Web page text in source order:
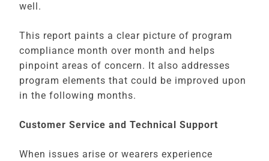
well.
This report paints a clear picture of program
compliance month over month and helps
pinpoint areas of concern. It also addresses
program elements that could be improved upon
in the following months.
Customer Service and Technical Support
When issues arise or wearers experience